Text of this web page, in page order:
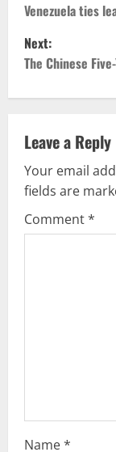
s
t
n
a
v
i
g
Venezuela ties
Next:
The Chinese
Leave a Reply
Your email
fields are
Comment*
Name*